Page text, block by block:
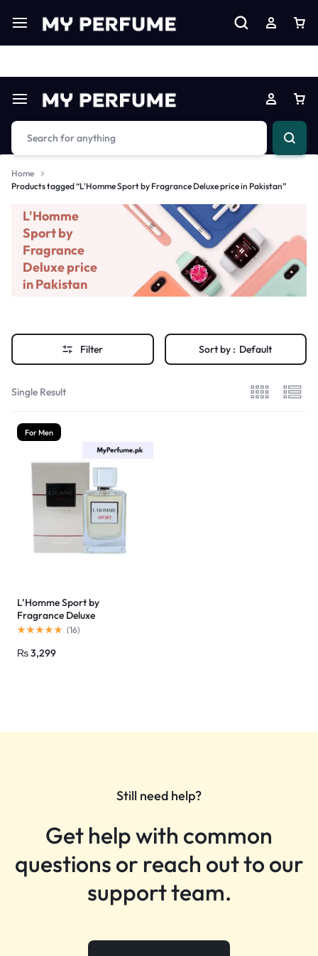
Limited Time Only: Up to 60% off on Imprted Perfume Shop
Home
Products tagged “L'Homme Sport by Fragrance Deluxe price in Pakistan”
L'Homme
Sport by
Fragrance
Deluxe price
in Pakistan
Filter Sort by : Default
Single Result
For Men
L’Homme Sport by
Fragrance Deluxe
(16)
₨3,299
Still need help?
Get help with common
questions or reach out to our
support team.